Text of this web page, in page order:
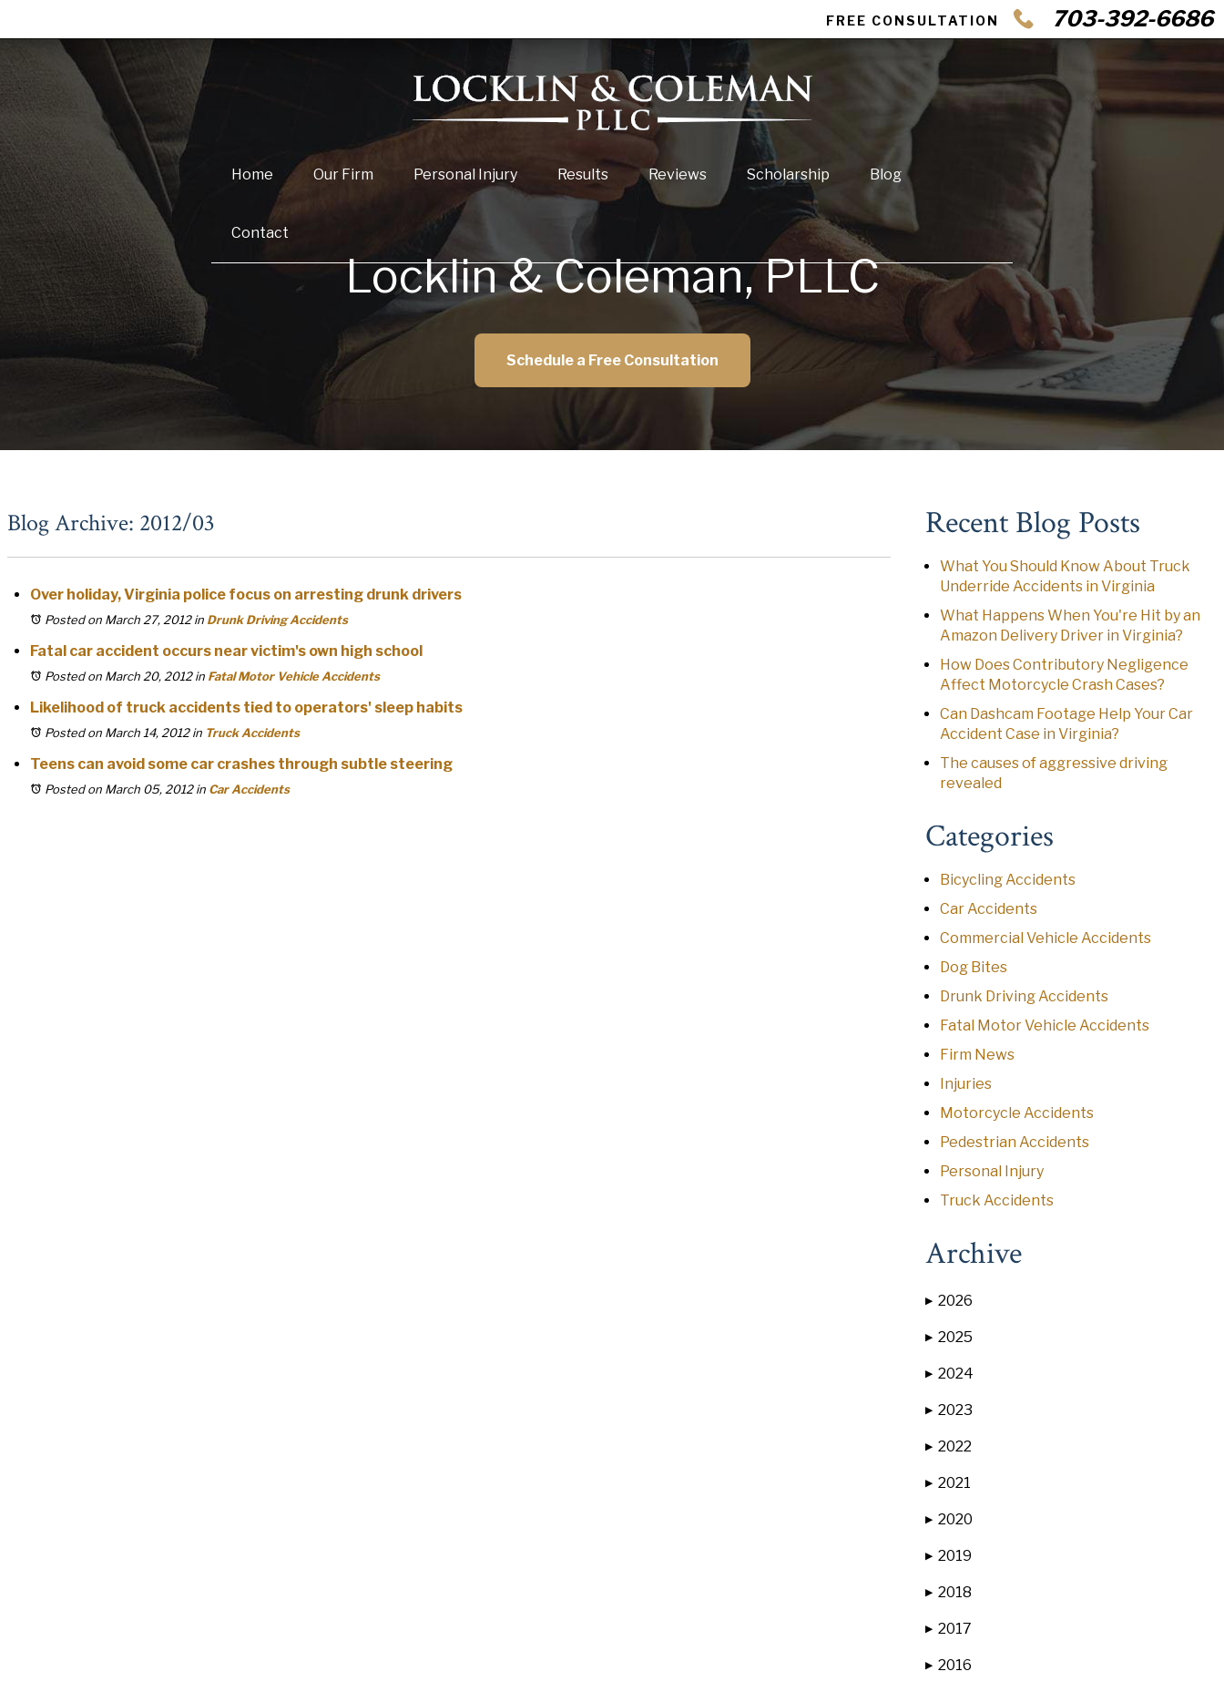
FREE CONSULTATION 703-392-6686
Home Our Firm Personal Injury Results Reviews Scholarship Blog
Contact
Locklin & Coleman, PLLC
Schedule a Free Consultation
Blog Archive: 2012/03
Over holiday, Virginia police focus on arresting drunk drivers
Posted on March 27, 2012in Drunk Driving Accidents
Fatal car accident occurs near victim's own high school
Posted on March 20, 2012in Fatal Motor Vehicle Accidents
Likelihood of truck accidents tied to operators' sleep habits
Posted on March 14, 2012in Truck Accidents
Teens can avoid some car crashes through subtle steering
Posted on March 05, 2012in Car Accidents
Recent Blog Posts
What You Should Know About Truck
Underride Accidents in Virginia
What Happens When You're Hit by an
Amazon Delivery Driver in Virginia?
How Does Contributory Negligence
Affect Motorcycle Crash Cases?
Can Dashcam Footage Help Your Car
Accident Case in Virginia?
The causes of aggressive driving
revealed
Categories
Bicycling Accidents
Car Accidents
Commercial Vehicle Accidents
Dog Bites
Drunk Driving Accidents
Fatal Motor Vehicle Accidents
Firm News
Injuries
Motorcycle Accidents
Pedestrian Accidents
Personal Injury
Truck Accidents
Archive
▶ 2026
▶ 2025
▶ 2024
▶ 2023
▶ 2022
▶ 2021
▶ 2020
▶ 2019
▶ 2018
▶ 2017
▶ 2016